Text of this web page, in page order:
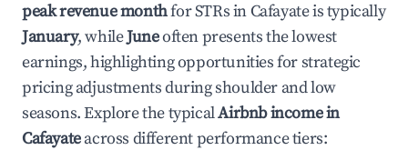
peak revenue monthfor STRs in Cafayateis typically
January, whileJuneoften presents the lowest
earnings, highlighting opportunities for strategic
pricing adjustments during shoulder and low
seasons. Explore the typicalAirbnb income in
Cafayateacross different performance tiers: